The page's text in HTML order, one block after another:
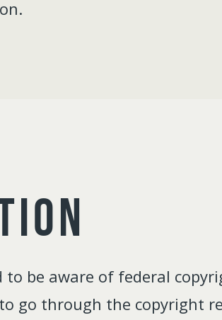
be aware of federal
go through the copyright